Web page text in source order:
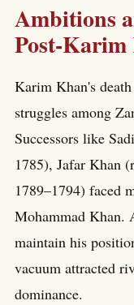
Ambitions
Post-
Karim Khan's
struggles among
Successors like
1785), Jafar Khan
1789–1794) faced
Mohammad Khan.
maintain his
vacuum attracted
dominance.